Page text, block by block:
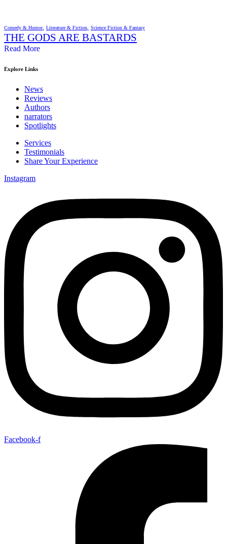
Comedy & Humor Literature & Fiction Science Fiction & Fantasy
THE GODS ARE BASTARDS
Read More
Explore Links
News
Reviews
Authors
narrators
Spotlights
Services
Testimonials
Share Your Experience
Instagram
Facebook-f